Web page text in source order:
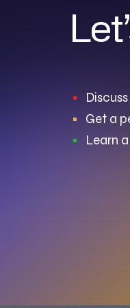
Get a
Learn